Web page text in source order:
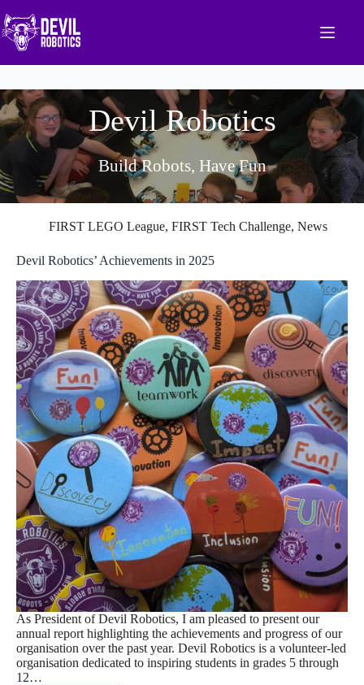
to
content
Devil Robotics
Build Robots, Have Fun
FIRST LEGO League, FIRST Tech Challenge, News
Devil Robotics’ Achievements in 2025
As President of Devil Robotics, I am pleased to present our
annual report highlighting the achievements and progress of our
organisation over the past year. Devil Robotics is a volunteer-led
organisation dedicated to inspiring students in grades 5 through
12…